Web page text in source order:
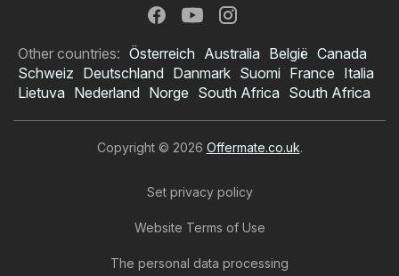
Other countries: Österreich Australia België Canada
Schweiz Deutschland Danmark Suomi France Italia
Lietuva Nederland Norge South Africa South Africa
Copyright © 2026 Offermate.co.uk.
Set privacy policy
Website Terms of Use
The personal data processing